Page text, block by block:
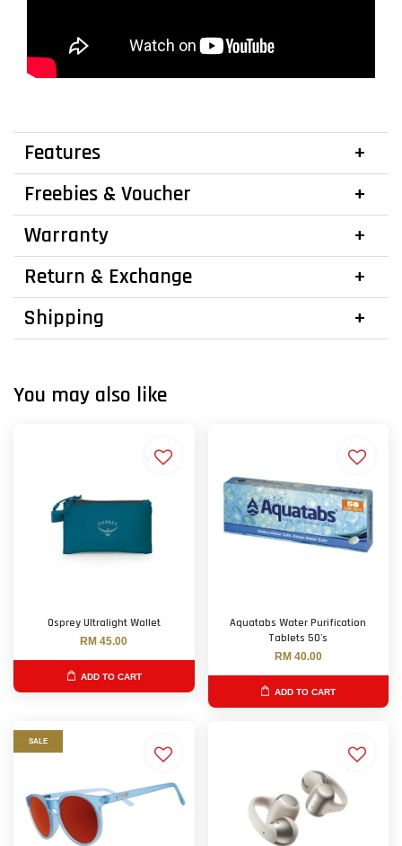
Features
Freebies & Voucher
Warranty
Return & Exchange
Shipping
You may also like
Osprey Ultralight Wallet
RM 45.00
ADD TO CART
Aquatabs Water Purification
Tablets 50's
RM 40.00
ADD TO CART
SALE